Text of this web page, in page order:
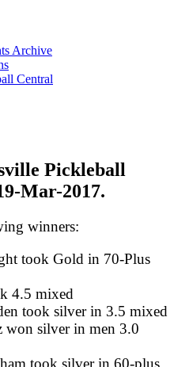
Archive
Central
Pickleball
Mar-2017.
winners:
took Gold in 70-Plus
4.5 mixed
took silver in 3.5 mixed
won silver in men 3.0
took silver in 60-plus